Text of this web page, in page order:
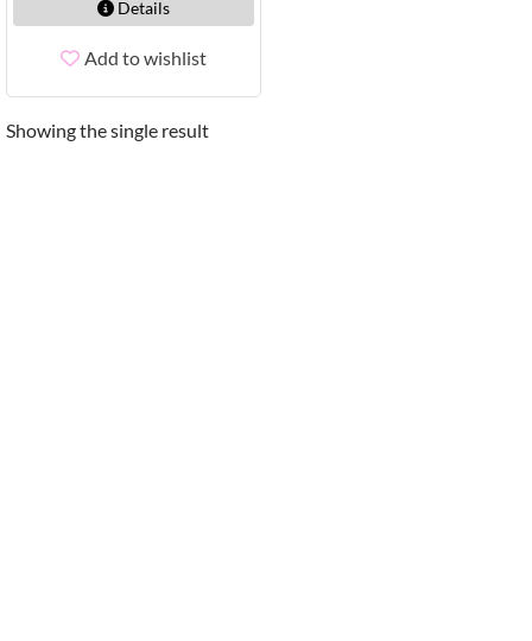
Details
Add to wishlist
Showing the single result